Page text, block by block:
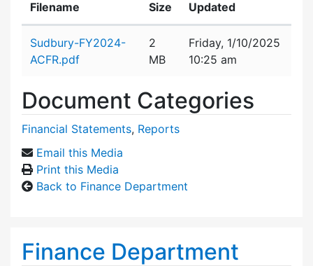
Filename Size Updated
Sudbury-FY2024-
ACFR.pdf
2
MB
Friday, 1/10/2025
10:25 am
Document Categories
Financial Statements, Reports
Email this Media
Print this Media
Back to Finance Department
Finance Department